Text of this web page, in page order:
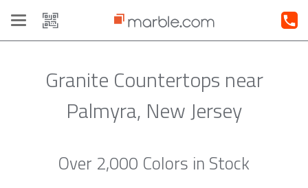
Toggle
navigation
Granite Countertops near
Palmyra, New Jersey
Over 2,000 Colors in Stock